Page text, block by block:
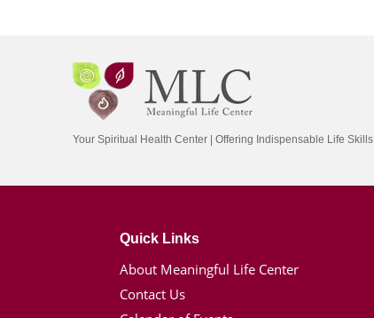
Your Spiritual Health Center | Offering Indispensable Life Skills
Quick Links
About Meaningful Life Center
Contact Us